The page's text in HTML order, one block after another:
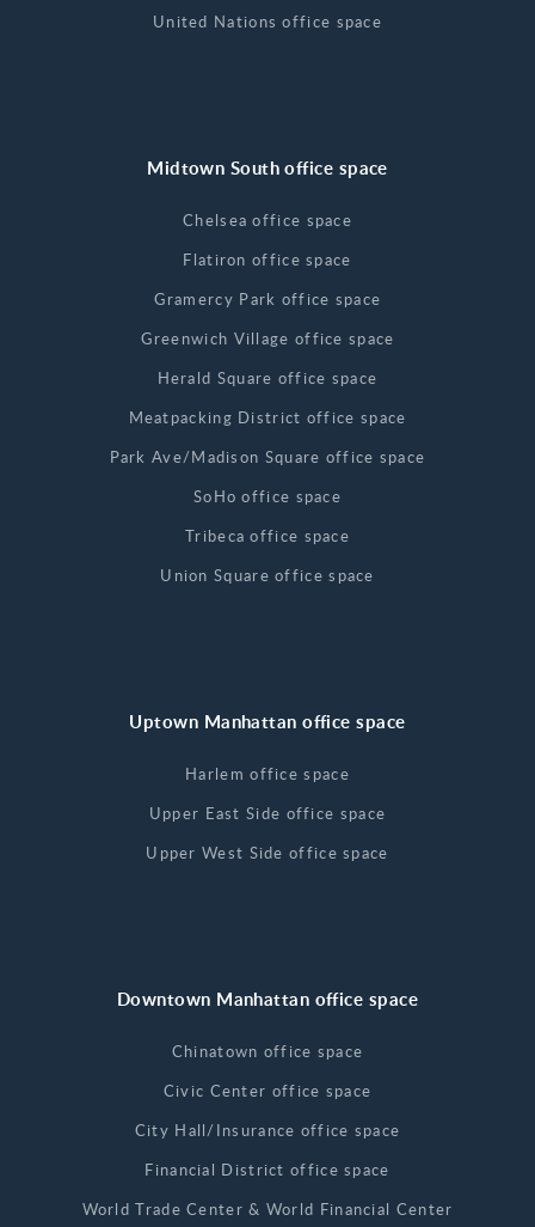
United Nations office space
Midtown South office space
Chelsea office space
Flatiron office space
Gramercy Park office space
Greenwich Village office space
Herald Square office space
Meatpacking District office space
Park Ave/Madison Square office space
SoHo office space
Tribeca office space
Union Square office space
Uptown Manhattan office space
Harlem office space
Upper East Side office space
Upper West Side office space
Downtown Manhattan office space
Chinatown office space
Civic Center office space
City Hall/Insurance office space
Financial District office space
World Trade Center & World Financial Center